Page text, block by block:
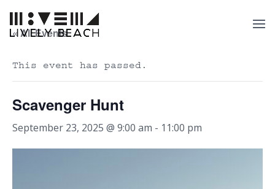
« All Events
This event has passed.
Scavenger Hunt
September 23, 2025 @ 9:00 am - 11:00 pm